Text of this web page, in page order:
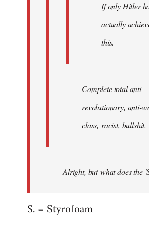
If only Hitler
actually
this.
Complete total anti-
revolutionary, anti-
class, racist, bullshit.
Alright, but what does the
S. = Styrofoam